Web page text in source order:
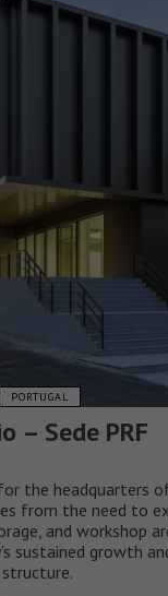
PORTUGAL
– Sede PRF
the headquarters
from the need to
and workshop
sustained growth